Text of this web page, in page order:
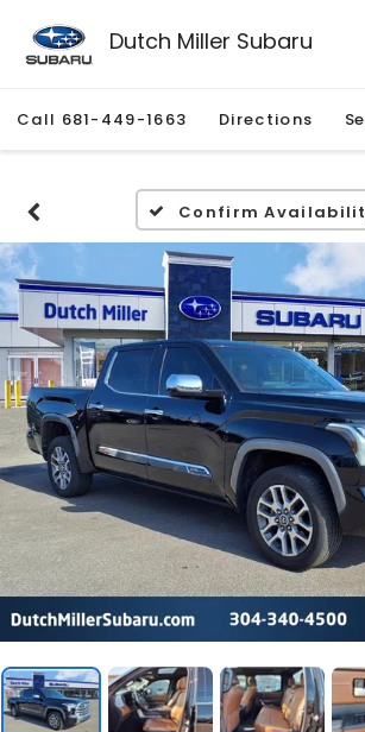
Dutch Miller Subaru
Call 681-449-1663 Directions
Confirm